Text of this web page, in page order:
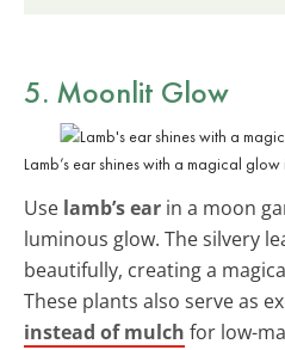
5. Moonlit Glow
Lamb’s ear shines with a magical
Use lamb’s ear in a moon
luminous glow. The silvery
beautifully, creating a
These plants also serve as
instead of mulch for low-